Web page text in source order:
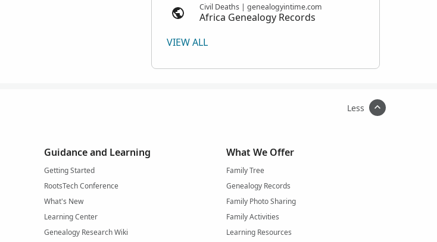
Civil Deaths | genealogyintime.com
Africa Genealogy Records
VIEW ALL
Less
Guidance and Learning
Getting Started
RootsTech Conference
What's New
Learning Center
Genealogy Research Wiki
What We Offer
Family Tree
Genealogy Records
Family Photo Sharing
Family Activities
Learning Resources